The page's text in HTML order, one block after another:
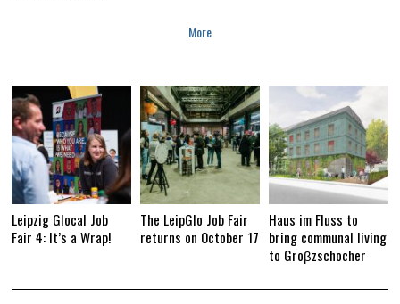
More
Leipzig Glocal Job
Fair 4: It’s a Wrap!
The LeipGlo Job Fair
returns on October 17
Haus im Fluss to
bring communal living
to Groβzschocher